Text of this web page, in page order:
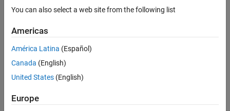
You can also select a web site from the following list
Americas
América Latina (Español)
Canada (English)
United States (English)
Europe